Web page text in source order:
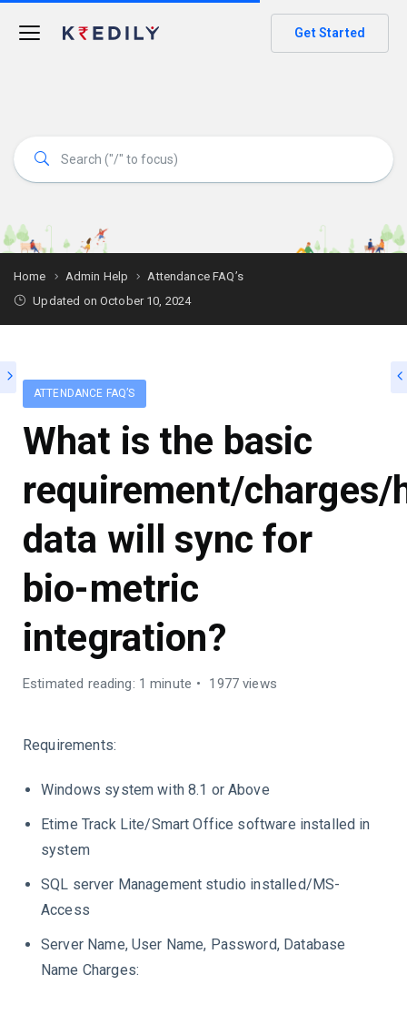
Get Started
Home Admin Help
Attendance FAQ’s
Updated on October 10, 2024
ATTENDANCE FAQ’S
What is the basic
requirement/charges/
data will sync for
bio-metric
integration?
Estimated reading: 1 minute 1977 views
Requirements:
Windows system with 8.1 or Above
Etime Track Lite/Smart Office software installed in
system
SQL server Management studio installed/MS-
Access
Server Name, User Name, Password, Database
Name Charges: